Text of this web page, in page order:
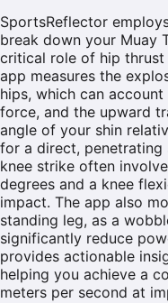
SportsReflector
break down your Muay
critical role of hip
app measures the
hips, which can
force, and the upward
angle of your shin
for a direct, penetrating
knee strike often
degrees and a knee
impact. The app also
standing leg, as a
significantly reduce
provides actionable
helping you achieve a
meters per second at